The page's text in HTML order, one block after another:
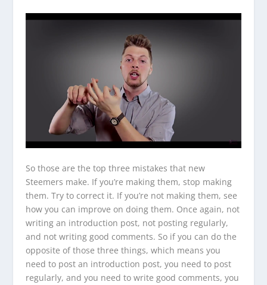
So those are the top three mistakes that new
Steemers make. If you’re making them, stop making
them. Try to correct it. If you’re not making them, see
how you can improve on doing them. Once again, not
writing an introduction post, not posting regularly,
and not writing good comments. So if you can do the
opposite of those three things, which means you
need to post an introduction post, you need to post
regularly, and you need to write good comments, you